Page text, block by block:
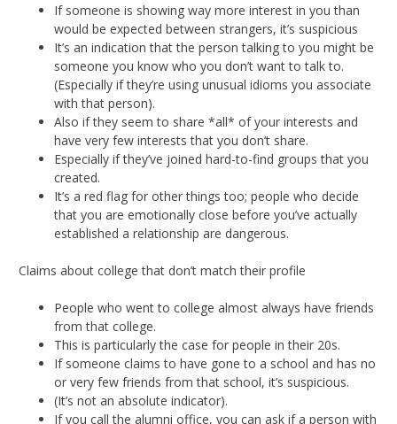
If someone is showing way more interest in you than
would be expected between strangers, it’s suspicious
It’s an indication that the person talking to you might be
someone you know who you don’t want to talk to.
(Especially if they’re using unusual idioms you associate
with that person).
Also if they seem to share *all* of your interests and
have very few interests that you don’t share.
Especially if they’ve joined hard-to-find groups that you
created.
It’s a red flag for other things too; people who decide
that you are emotionally close before you’ve actually
established a relationship are dangerous.
Claims about college that don’t match their profile
People who went to college almost always have friends
from that college.
This is particularly the case for people in their 20s.
If someone claims to have gone to a school and has no
or very few friends from that school, it’s suspicious.
(It’s not an absolute indicator).
If you call the alumni office, you can ask if a person with